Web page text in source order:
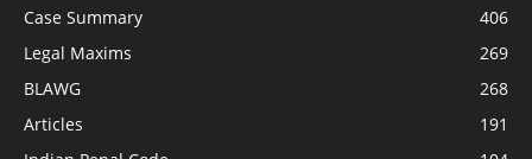
Case Summary
406
Legal Maxims
269
BLAWG
268
Articles
191